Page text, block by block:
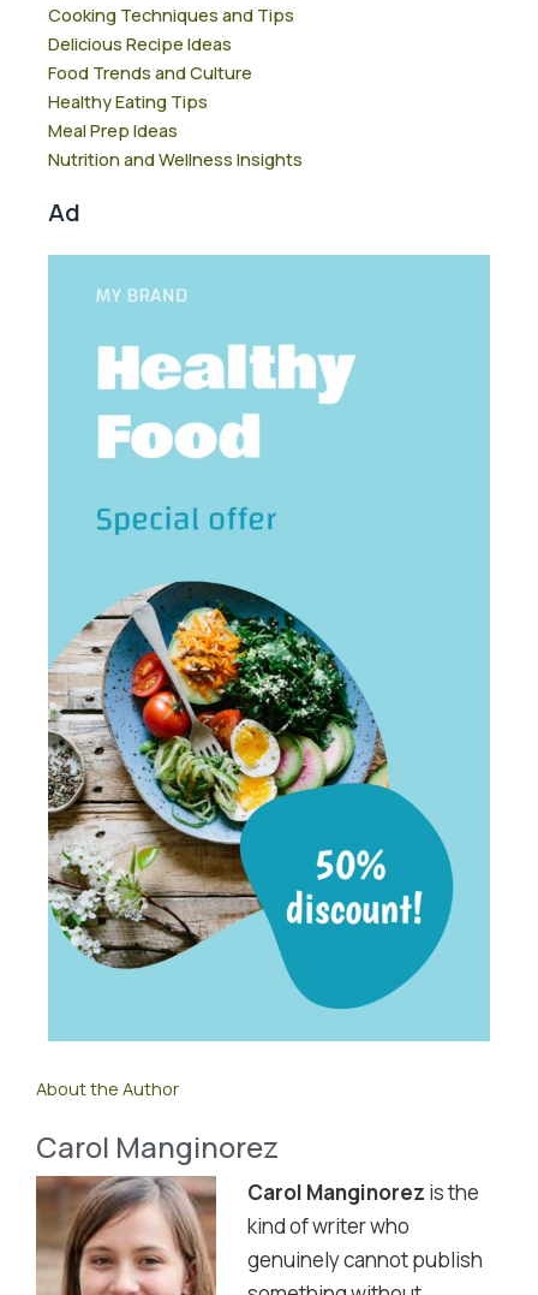
Cooking Techniques and Tips
Delicious Recipe Ideas
Food Trends and Culture
Healthy Eating Tips
Meal Prep Ideas
Nutrition and Wellness Insights
Ad
About the Author
Carol Manginorez
Carol Manginorez is the
kind of writer who
genuinely cannot publish